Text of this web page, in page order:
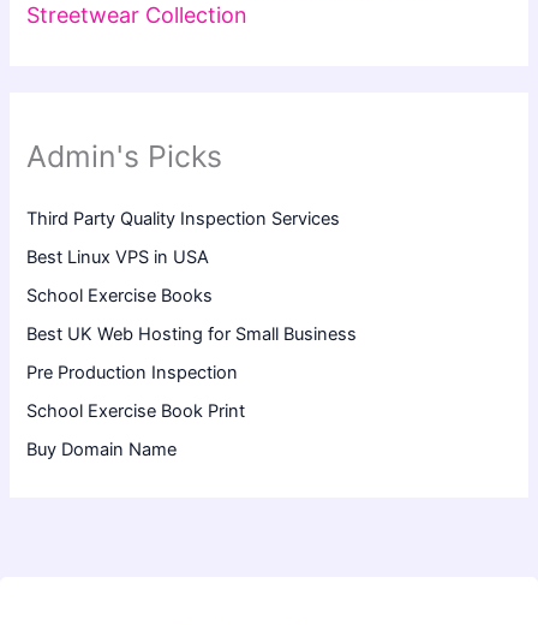
Streetwear Collection
Admin's Picks
Third Party Quality Inspection Services
Best Linux VPS in USA
School Exercise Books
Best UK Web Hosting for Small Business
Pre Production Inspection
School Exercise Book Print
Buy Domain Name